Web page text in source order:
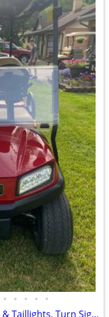
• • • • •
Club Car Tempo 2022 Headlights & Taillights, Turn Signals, Break Lights Ect.,